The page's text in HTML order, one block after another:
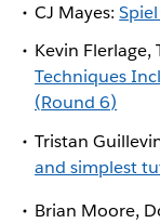
CJ Mayes:
Kevin Flerlage,
Techniques
(Round 6)
Tristan
and simplest
Brian Moore,